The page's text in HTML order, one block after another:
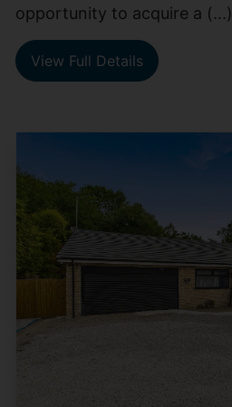
opportunity to acquire a (...)
View Full Details